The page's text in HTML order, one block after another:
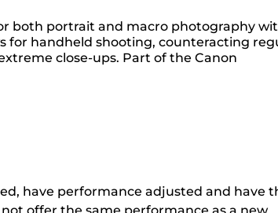
both portrait and macro photography
for handheld shooting, counteracting
close-ups. Part of the Canon
have performance adjusted and have
offer the same performance as a new